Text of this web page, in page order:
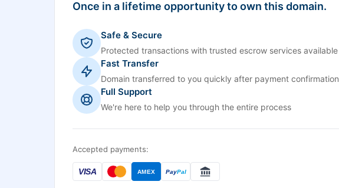
Once in a lifetime opportunity to own this domain.
Safe & Secure
Protected transactions with trusted escrow services available
Fast Transfer
Domain transferred to you quickly after payment confirmation
Full Support
We're here to help you through the entire process
Accepted payments:
VISA AMEX PayPal